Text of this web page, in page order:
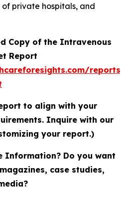
private hospitals, and
Copy of the Intravenous
Report
reports/
to align with your
Inquire with our
your report.)
Information? Do you want
case studies,